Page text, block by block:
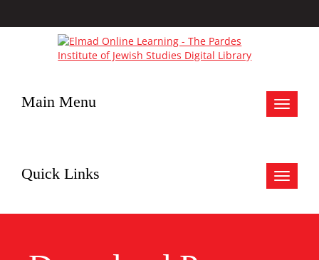
Toggle
Main Menu
Toggle
Quick Links